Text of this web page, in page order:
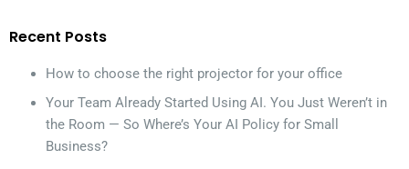
Recent Posts
How to choose the right projector for your office
Your Team Already Started Using AI. You Just Weren’t in
the Room — So Where’s Your AI Policy for Small
Business?